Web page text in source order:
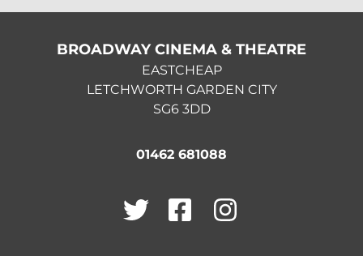
BROADWAY CINEMA & THEATRE
EASTCHEAP
LETCHWORTH GARDEN CITY
SG6 3DD
01462 681088
Twitter Facebook